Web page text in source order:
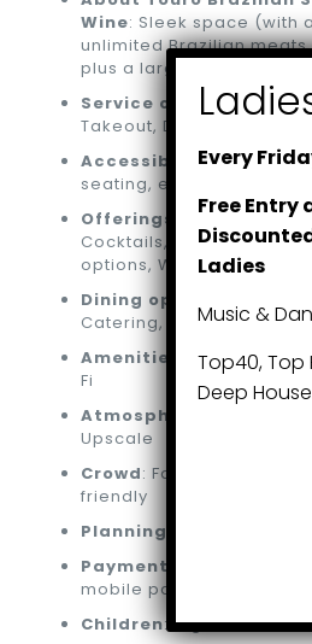
Wine: Sleek space (with
unlimited Brazilian
plus a large patio.
Service options:
Takeout, Dine-in
Accessibility:
seating, entrance,
Offerings
: Alcohol, All
Cocktails, Coffee, Hard
options, Wine
Dining options
Catering, Dessert,
Amenities
: Bar on-site,
Fi
Atmosphere
Upscale
Crowd: Family-friendly,
friendly
Planning
Payments
mobile payments
Children: High chairs
Every
Free Entry
Ladies
Music &
Top40, Top
Deep